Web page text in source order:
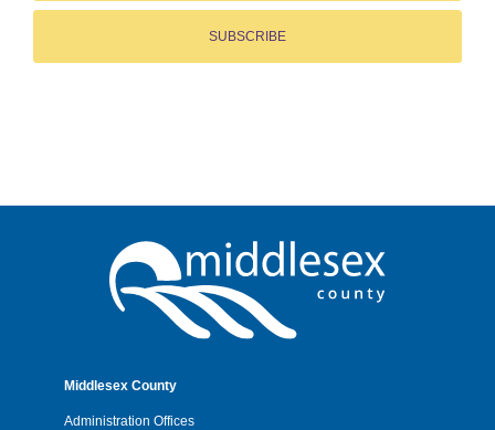
SUBSCRIBE
Middlesex County
Administration Offices